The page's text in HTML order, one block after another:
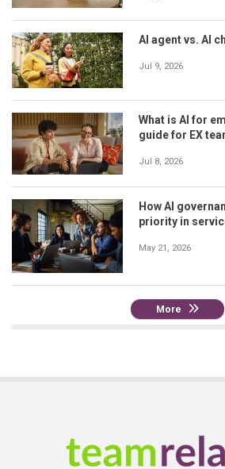
AI agent vs. AI
Jul 9, 2026
What is AI for
guide for EX
Jul 8, 2026
How AI
priority in
May 21, 2026
More